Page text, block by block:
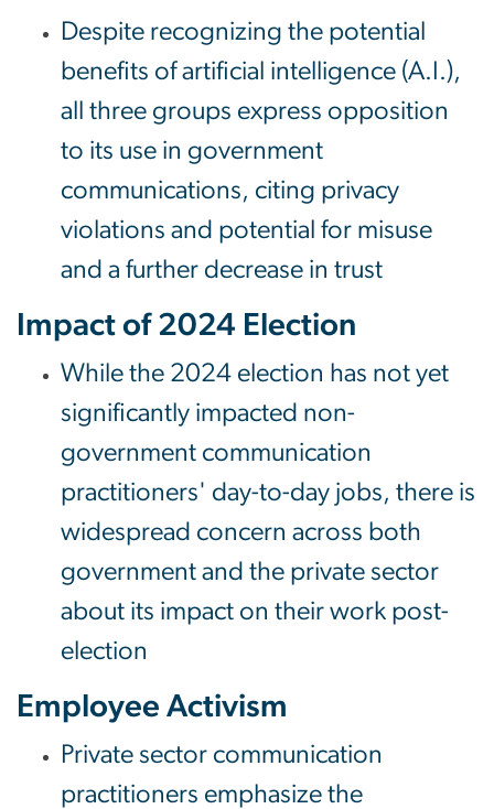
Despite recognizing the potential
benefits of artificial intelligence (A.I.),
all three groups express opposition
to its use in government
communications, citing privacy
violations and potential for misuse
and a further decrease in trust
Impact of 2024 Election
While the 2024 election has not yet
significantly impacted non-
government communication
practitioners' day-to-day jobs, there is
widespread concern across both
government and the private sector
about its impact on their work post-
election
Employee Activism
Private sector communication
practitioners emphasize the